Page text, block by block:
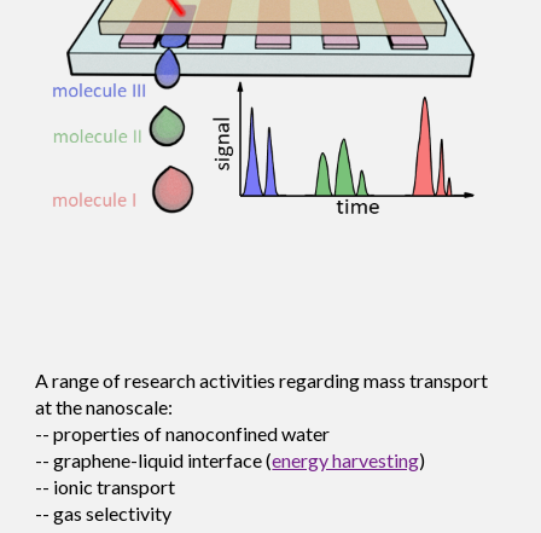
A range of research activities regarding mass transport
at the nanoscale:
-- properties of nanoconfined water
--graphene-liquid interface(energy harvesting)
-- ionic transport
-- gas selectivity